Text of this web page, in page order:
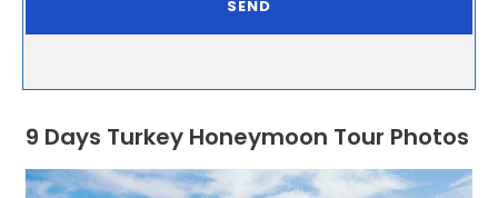
9 Days Turkey Honeymoon Tour Photos